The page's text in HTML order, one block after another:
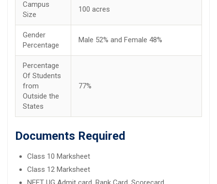
Campus
Size
100 acres
Gender
Percentage
Male 52% and Female 48%
Percentage
Of Students
from
Outside the
States
77%
Documents Required
Class 10 Marksheet
Class 12 Marksheet